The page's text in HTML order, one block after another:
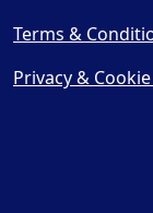
Terms &
Privacy &